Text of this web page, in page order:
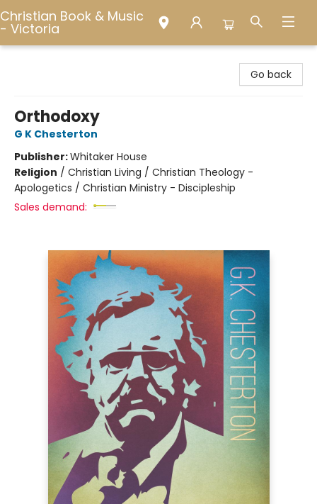
Christian Book & Music
- Victoria
Go back
Orthodoxy
G K Chesterton
Publisher:Whitaker House
Religion / Christian Living / Christian Theology -
Apologetics / Christian Ministry - Discipleship
Sales demand: